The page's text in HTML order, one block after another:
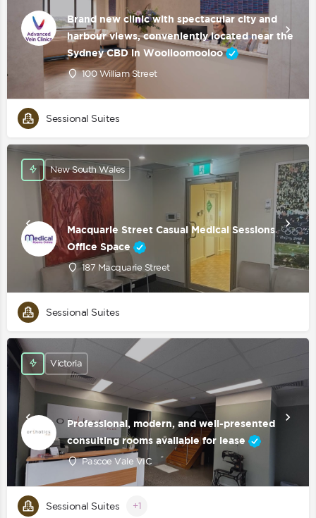
Brand new clinic with spectacular city and
harbour views, conveniently located near the
Sydney CBD in Woolloomooloo
100 William Street
Sessional Suites
Macquarie Street Casual Medical Sessions
Office Space
187 Macquarie Street
New South Wales
Sessional Suites
Professional, modern, and well-presented
consulting rooms available for lease
Pascoe Vale VIC
Victoria
Sessional Suites +1